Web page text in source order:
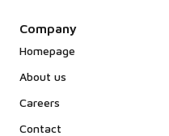
Company
Homepage
About us
Careers
Contact